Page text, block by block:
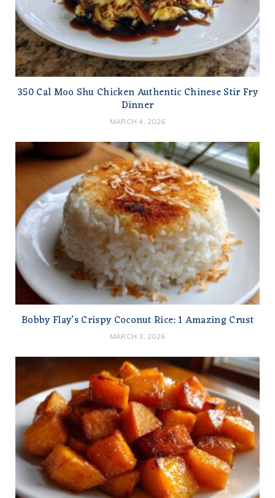
350 Cal Moo Shu Chicken Authentic Chinese Stir Fry
Dinner
MARCH 4, 2026
Bobby Flay’s Crispy Coconut Rice: 1 Amazing Crust
MARCH 3, 2026